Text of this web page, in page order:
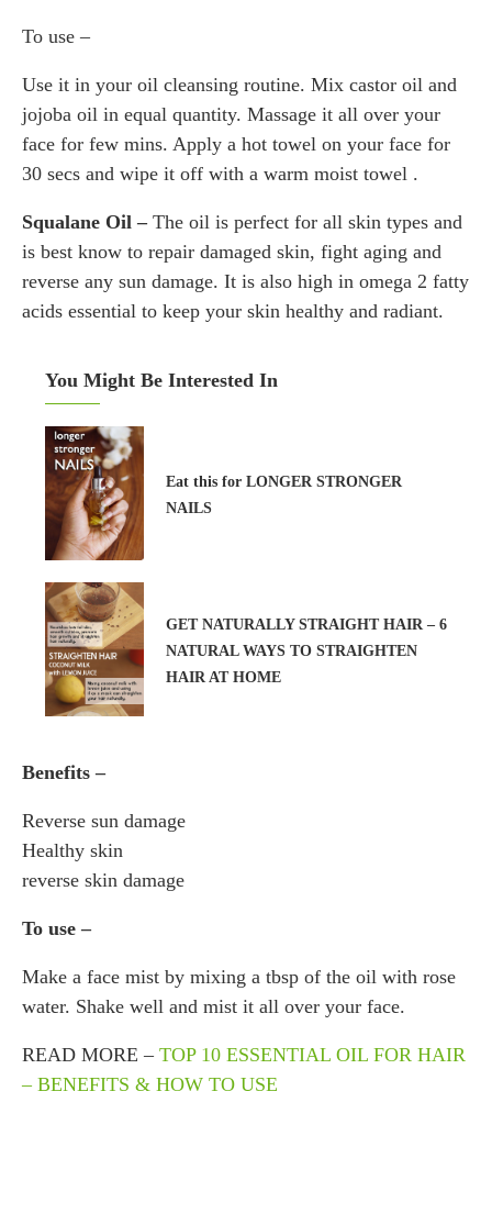
To use –
Use it in your oil cleansing routine. Mix castor oil and
jojoba oil in equal quantity. Massage it all over your
face for few mins. Apply a hot towel on your face for
30 secs and wipe it off with a warm moist towel .
Squalane Oil –The oil is perfect for all skin types and
is best know to repair damaged skin, fight aging and
reverse any sun damage. It is also high in omega 2 fatty
acids essential to keep your skin healthy and radiant.
You Might Be Interested In
Eat this for LONGER STRONGER
NAILS
GET NATURALLY STRAIGHT HAIR – 6
NATURAL WAYS TO STRAIGHTEN
HAIR AT HOME
Benefits –
Reverse sun damage
Healthy skin
reverse skin damage
To use –
Make a face mist by mixing a tbsp of the oil with rose
water. Shake well and mist it all over your face.
READ MORE – TOP 10 ESSENTIAL OIL FOR HAIR
– BENEFITS & HOW TO USE